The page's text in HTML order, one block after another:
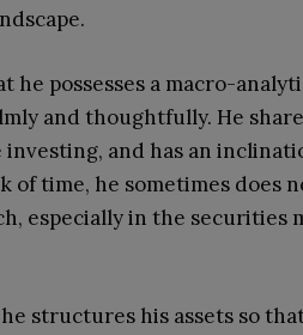
he possesses a macro-
and thoughtfully. He
and has an
of time, he sometimes does
especially in the securities
structures his assets so